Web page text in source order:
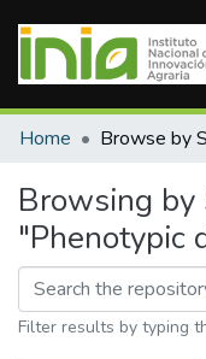
Communities &
Home Browse by
Browsing
"Phenotypic
Filter results by typing